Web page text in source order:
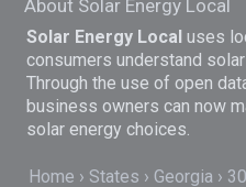
About Solar Energy Local
Solar Energy Local uses
consumers understand
Through the use of open
business owners can now
solar energy choices.
Home States Georgia